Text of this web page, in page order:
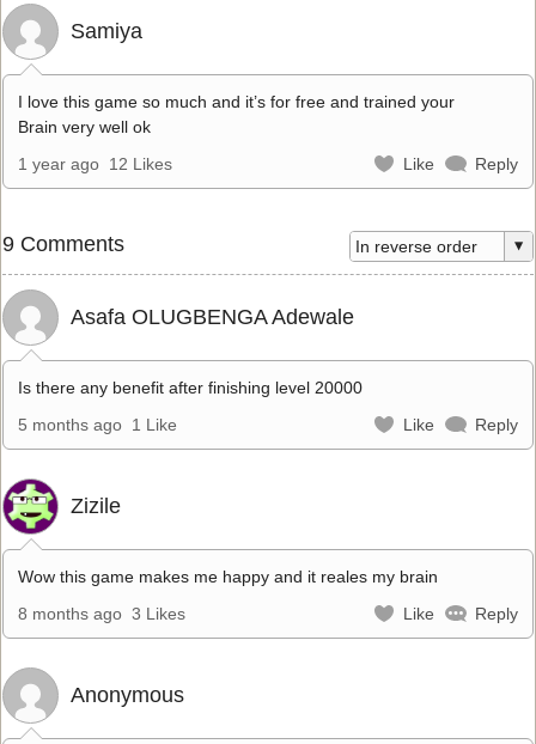
Samiya
I love this game so much and it’s for free and trained your
Brain very well ok
1 year ago 12 Likes Like Reply
9 Comments
Asafa OLUGBENGA Adewale
Is there any benefit after finishing level 20000
5 months ago 1 Like Like Reply
Zizile
Wow this game makes me happy and it reales my brain
8 months ago 3 Likes Like Reply
Anonymous